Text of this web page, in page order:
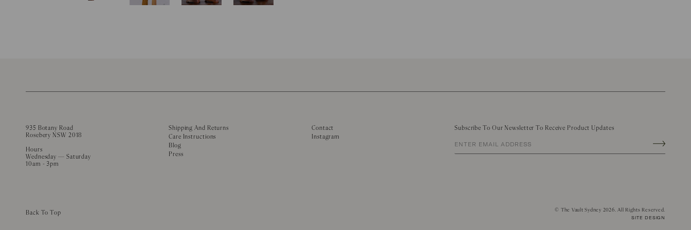
935 Botany Road
Rosebery NSW 2018
Hours
Wednesday — Saturday
10am - 3pm
Shipping And Returns
Care Instructions
Blog
Press
Contact
Instagram
Subscribe To Our Newsletter To Receive Product Updates
Back To Top © The Vault Sydney 2026. All Rights Reserved.
SITE DESIGN